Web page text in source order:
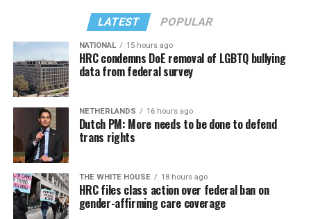
LATEST POPULAR
NATIONAL 15 hours ago
HRC condemns DoE removal of LGBTQ bullying
data from federal survey
NETHERLANDS 16 hours ago
Dutch PM: More needs to be done to defend
trans rights
THE WHITE HOUSE 18 hours ago
HRC files class action over federal ban on
gender-affirming care coverage